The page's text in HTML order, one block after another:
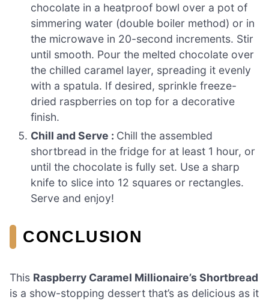
chocolate in a heatproof bowl over a pot of
simmering water (double boiler method) or in
the microwave in 20-second increments. Stir
until smooth. Pour the melted chocolate over
the chilled caramel layer, spreading it evenly
with a spatula. If desired, sprinkle freeze-
dried raspberries on top for a decorative
finish.
Chill and Serve : Chill the assembled
shortbread in the fridge for at least 1 hour, or
until the chocolate is fully set. Use a sharp
knife to slice into 12 squares or rectangles.
Serve and enjoy!
CONCLUSION
This Raspberry Caramel Millionaire’s Shortbread
is a show-stopping dessert that’s as delicious as it